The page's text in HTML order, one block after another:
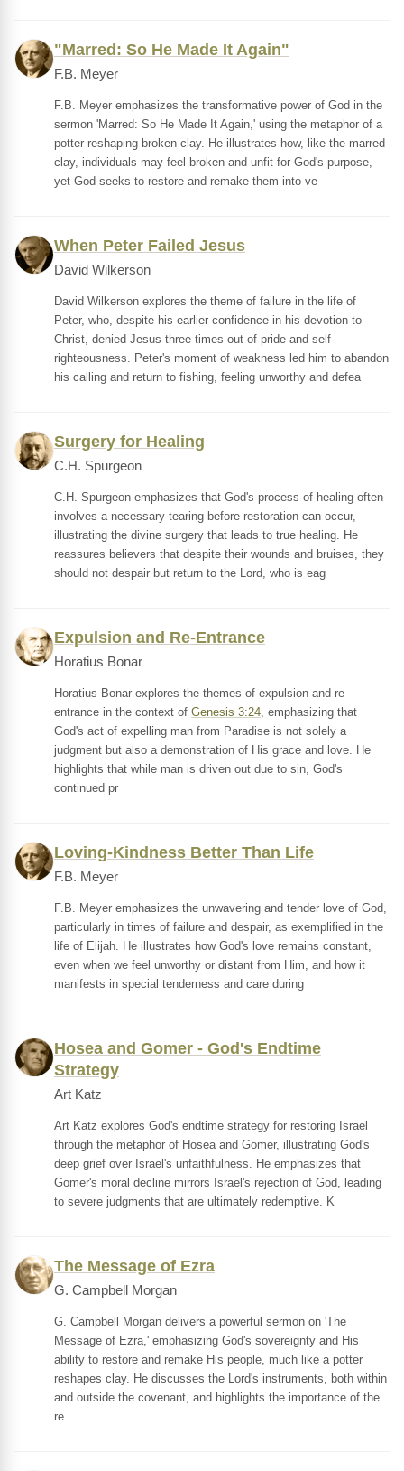
"Marred: So He Made It Again"
F.B. Meyer
F.B. Meyer emphasizes the transformative power of God in the
sermon 'Marred: So He Made It Again,' using the metaphor of a
potter reshaping broken clay. He illustrates how, like the marred
clay, individuals may feel broken and unfit for God's purpose,
yet God seeks to restore and remake them into ve
When Peter Failed Jesus
David Wilkerson
David Wilkerson explores the theme of failure in the life of
Peter, who, despite his earlier confidence in his devotion to
Christ, denied Jesus three times out of pride and self-
righteousness. Peter's moment of weakness led him to abandon
his calling and return to fishing, feeling unworthy and defea
Surgery for Healing
C.H. Spurgeon
C.H. Spurgeon emphasizes that God's process of healing often
involves a necessary tearing before restoration can occur,
illustrating the divine surgery that leads to true healing. He
reassures believers that despite their wounds and bruises, they
should not despair but return to the Lord, who is eag
Expulsion and Re-Entrance
Horatius Bonar
Horatius Bonar explores the themes of expulsion and re-
entrance in the context of Genesis 3:24, emphasizing that
God's act of expelling man from Paradise is not solely a
judgment but also a demonstration of His grace and love. He
highlights that while man is driven out due to sin, God's
continued pr
Loving-Kindness Better Than Life
F.B. Meyer
F.B. Meyer emphasizes the unwavering and tender love of God,
particularly in times of failure and despair, as exemplified in the
life of Elijah. He illustrates how God's love remains constant,
even when we feel unworthy or distant from Him, and how it
manifests in special tenderness and care during
Hosea and Gomer - God's Endtime
Strategy
Art Katz
Art Katz explores God's endtime strategy for restoring Israel
through the metaphor of Hosea and Gomer, illustrating God's
deep grief over Israel's unfaithfulness. He emphasizes that
Gomer's moral decline mirrors Israel's rejection of God, leading
to severe judgments that are ultimately redemptive. K
The Message of Ezra
G. Campbell Morgan
G. Campbell Morgan delivers a powerful sermon on 'The
Message of Ezra,' emphasizing God's sovereignty and His
ability to restore and remake His people, much like a potter
reshapes clay. He discusses the Lord's instruments, both within
and outside the covenant, and highlights the importance of the
re